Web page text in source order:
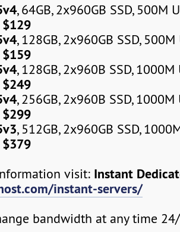
, 64GB, 2x960GB SSD, 500M
$129
, 128GB, 2x960GB SSD,
$159
, 128GB, 2x960B SSD,
$249
, 256GB, 2x960B SSD,
$299
, 512GB, 2x960GB SSD,
$379
visit: Instant
instant-servers/
bandwidth at any time